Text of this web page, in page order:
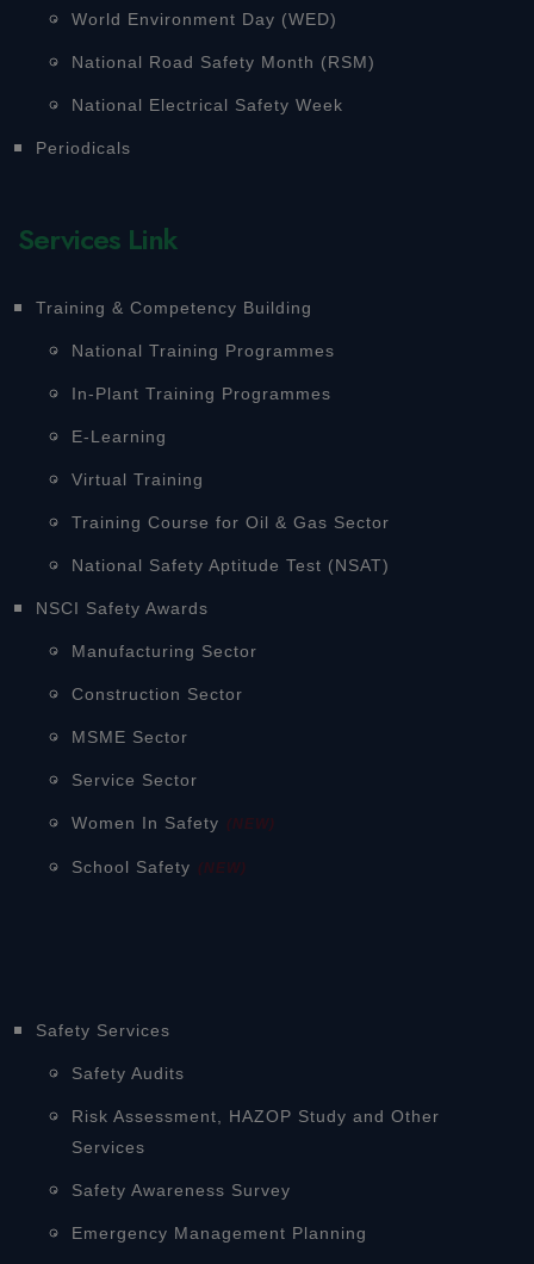
World Environment Day (WED)
National Road Safety Month (RSM)
National Electrical Safety Week
Periodicals
Services Link
Training & Competency Building
National Training Programmes
In-Plant Training Programmes
E-Learning
Virtual Training
Training Course for Oil & Gas Sector
National Safety Aptitude Test (NSAT)
NSCI Safety Awards
Manufacturing Sector
Construction Sector
MSME Sector
Service Sector
Women In Safety (NEW)
School Safety (NEW)
Safety Services
Safety Audits
Risk Assessment, HAZOP Study and Other
Services
Safety Awareness Survey
Emergency Management Planning